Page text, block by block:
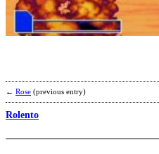
← Rose (previous entry)
Rolento